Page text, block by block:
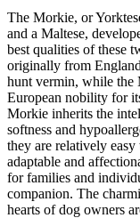
The Morkie, or
and a Maltese,
best qualities of these
originally from
hunt vermin, while the
European nobility for
Morkie inherits the
softness and
they are relatively
adaptable and
for families and
companion. The
hearts of dog owners